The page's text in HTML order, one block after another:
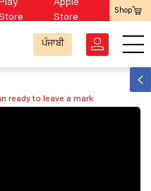
Apple
Store
Shop
ਪੰਜਾਬੀ
ready to leave a mark